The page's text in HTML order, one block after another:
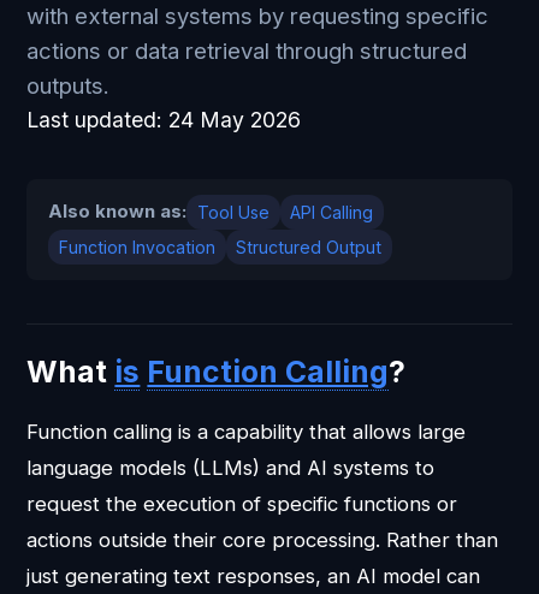
with external systems by requesting specific
actions or data retrieval through structured
outputs.
Last updated: 24 May 2026
Also known as: Tool Use
API Calling
Function Invocation
Structured Output
What is Function Calling?
Function calling is a capability that allows large
language models (LLMs) and AI systems to
request the execution of specific functions or
actions outside their core processing. Rather than
just generating text responses, an AI model can